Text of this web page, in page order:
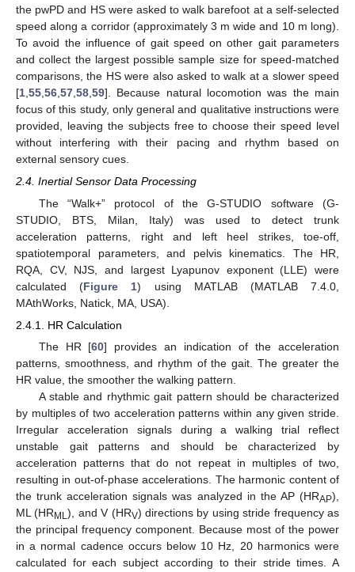
the pwPD and HS were asked to walk barefoot at a self-selected
speed along a corridor (approximately 3 m wide and 10 m long).
To avoid the influence of gait speed on other gait parameters
and collect the largest possible sample size for speed-matched
comparisons, the HS were also asked to walk at a slower speed
[1 55 56 57 58 59]. Because natural locomotion was the main
focus of this study, only general and qualitative instructions were
provided, leaving the subjects free to choose their speed level
without interfering with their pacing and rhythm based on
external sensory cues.
2.4. Inertial Sensor Data Processing
The “Walk+” protocol of the G-STUDIO software (G-
STUDIO, BTS, Milan, Italy) was used to detect trunk
acceleration patterns, right and left heel strikes, toe-off,
spatiotemporal parameters, and pelvis kinematics. The HR,
RQA, CV, NJS, and largest Lyapunov exponent (LLE) were
calculated (Figure 1) using MATLAB (MATLAB 7.4.0,
MAthWorks, Natick, MA, USA).
2.4.1. HR Calculation
The HR [60] provides an indication of the acceleration
patterns, smoothness, and rhythm of the gait. The greater the
HR value, the smoother the walking pattern.
A stable and rhythmic gait pattern should be characterized
by multiples of two acceleration patterns within any given stride.
Irregular acceleration signals during a walking trial reflect
unstable gait patterns and should be characterized by
acceleration patterns that do not repeat in multiples of two,
resulting in out-of-phase accelerations. The harmonic content of
the trunk acceleration signals was analyzed in the AP (HRAP),
ML (HR ML), and V (HRV) directions by using stride frequency as
the principal frequency component. Because most of the power
in a normal cadence occurs below 10 Hz, 20 harmonics were
calculated for each subject according to their stride times. A